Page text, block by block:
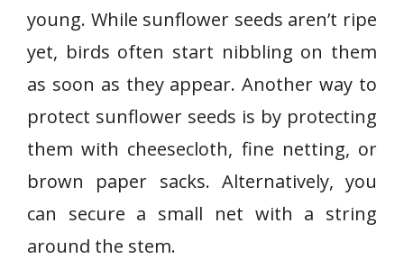
young. While sunflower seeds aren’t ripe
yet, birds often start nibbling on them
as soon as they appear. Another way to
protect sunflower seeds is by protecting
them with cheesecloth, fine netting, or
brown paper sacks. Alternatively, you
can secure a small net with a string
around the stem.